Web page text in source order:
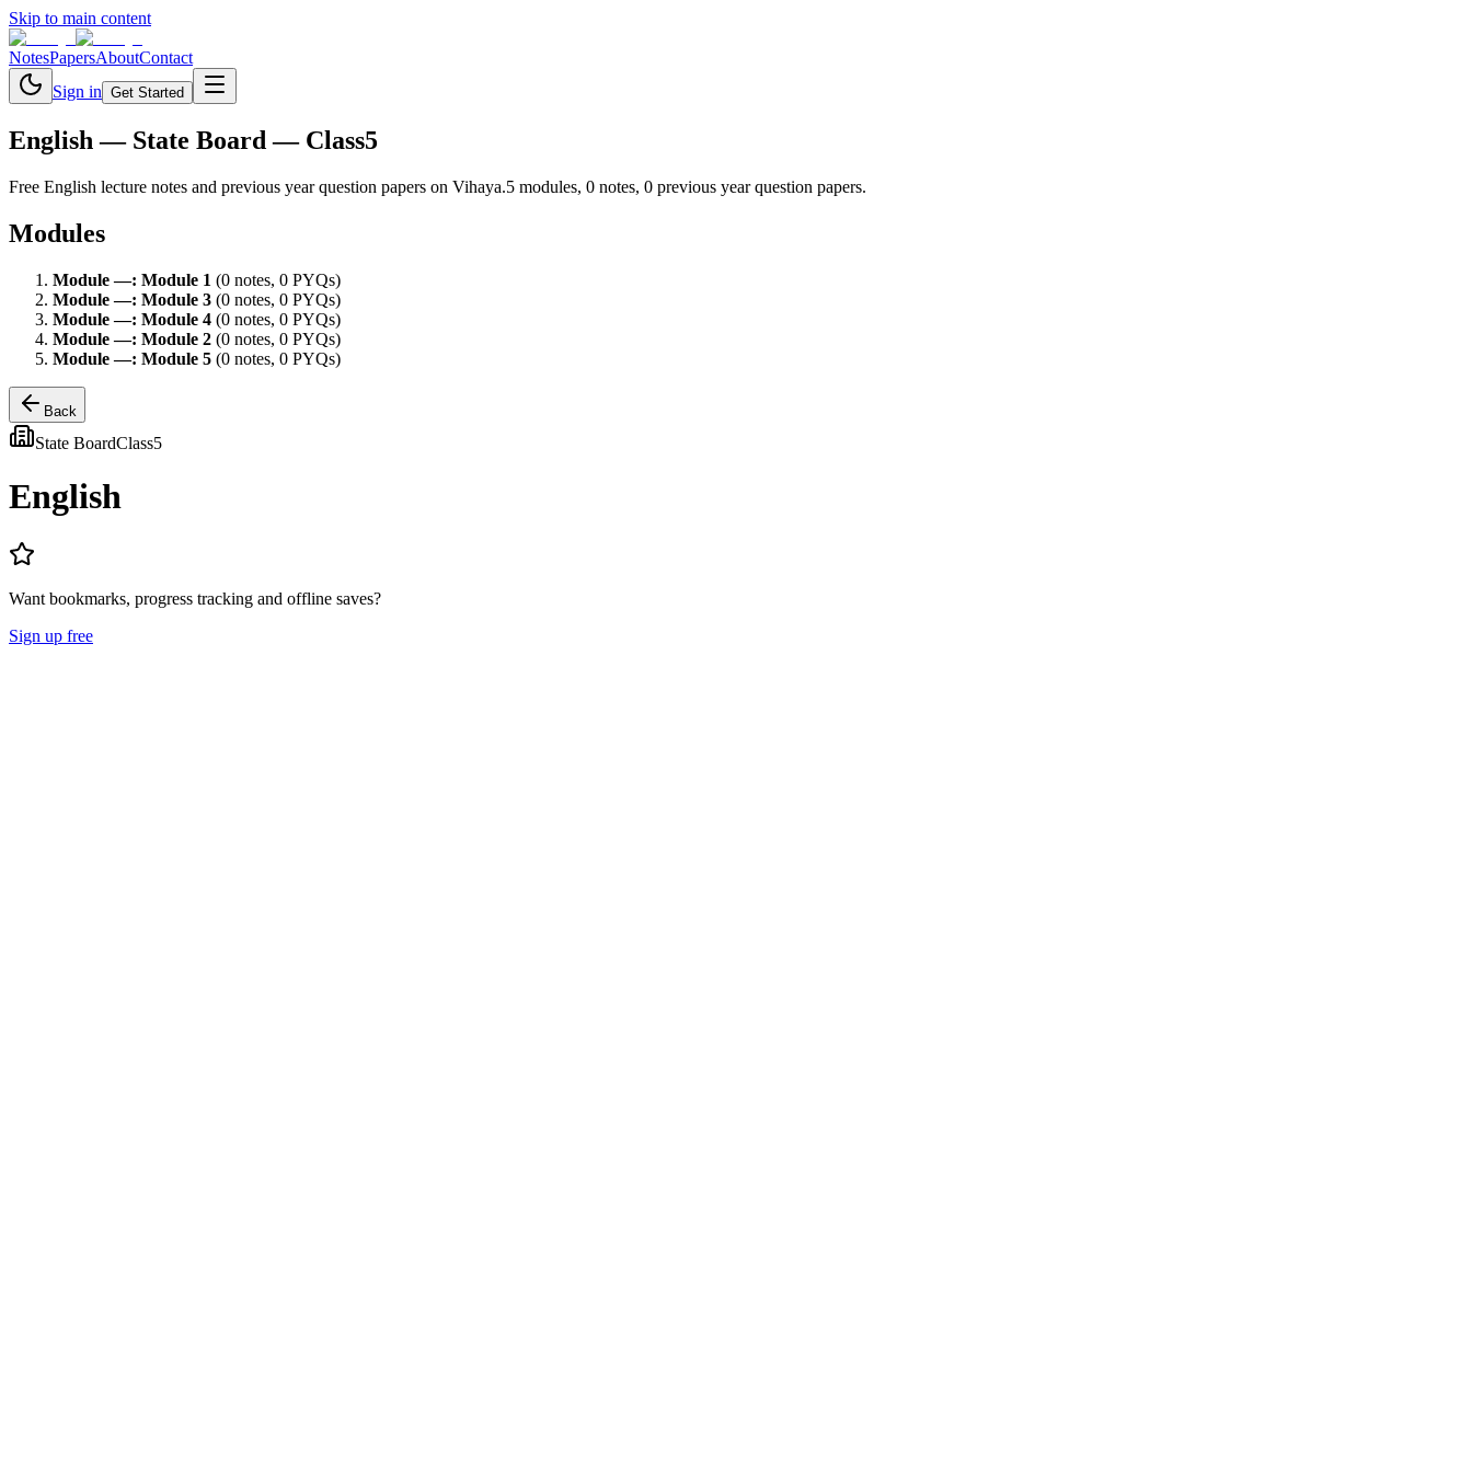
Skip to main content
NotesPapersAboutContact
Sign in Get Started
English — State Board — Class5
Free English lecture notes and previous year question papers on Vihaya.5 modules, 0 notes, 0 previous year question papers.
Modules
Module—: Module 1 (0 notes, 0 PYQs)
Module—: Module 3 (0 notes, 0 PYQs)
Module—: Module 4 (0 notes, 0 PYQs)
Module—: Module 2 (0 notes, 0 PYQs)
Module—: Module 5 (0 notes, 0 PYQs)
Back
State BoardClass5
English
Want bookmarks, progress tracking and offline saves?
Sign up free